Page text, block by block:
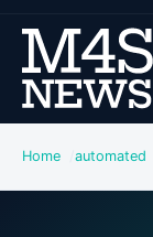
Home automated